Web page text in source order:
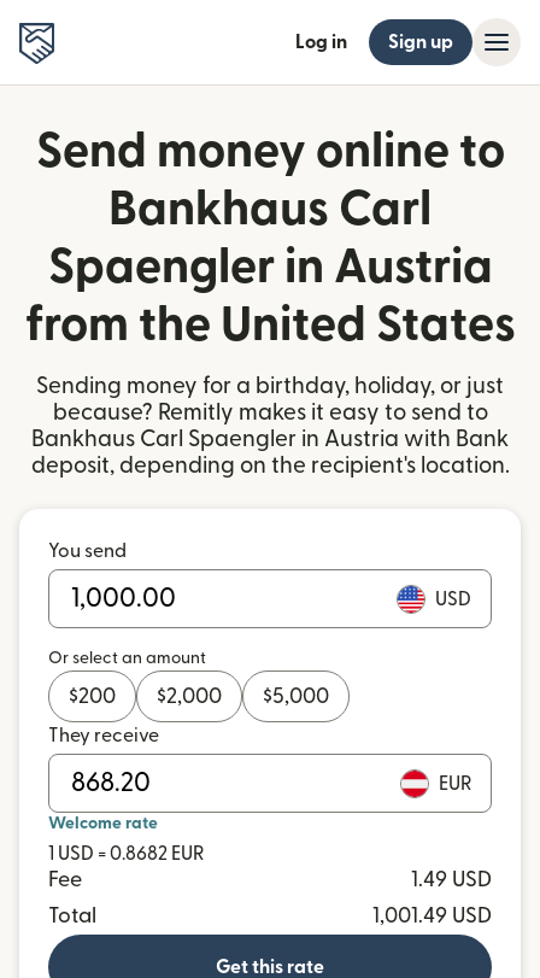
Log in Sign up
Send money online to
Bankhaus Carl
Spaengler in Austria
from the United States
Sending money for a birthday, holiday, or just
because? Remitly makes it easy to send to
Bankhaus Carl Spaengler in Austria with Bank
deposit, depending on the recipient's location.
You send
USD
Or select an amount
$200 $2,000 $5,000
They receive
EUR
Welcome rate
1 USD = 0.8682 EUR
Fee
1.49 USD
Total
1,001.49 USD
Get this rate